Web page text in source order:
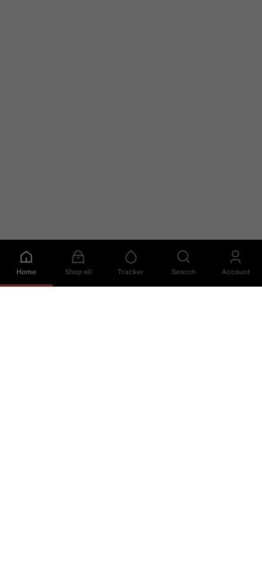
Home Shop all Tracker Search Account